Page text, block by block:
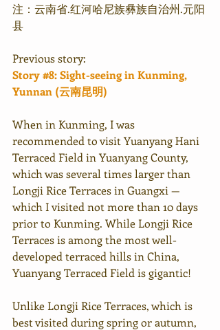
注：云南省.红河哈尼族彝族自治州.元阳
县
Previous story:
Story #8: Sight-seeing in Kunming,
Yunnan (云南昆明)
When in Kunming, I was
recommended to visit Yuanyang Hani
Terraced Field in Yuanyang County,
which was several times larger than
Longji Rice Terraces in Guangxi —
which I visited not more than 10 days
prior to Kunming. While Longji Rice
Terraces is among the most well-
developed terraced hills in China,
Yuanyang Terraced Field is gigantic!
Unlike Longji Rice Terraces, which is
best visited during spring or autumn,